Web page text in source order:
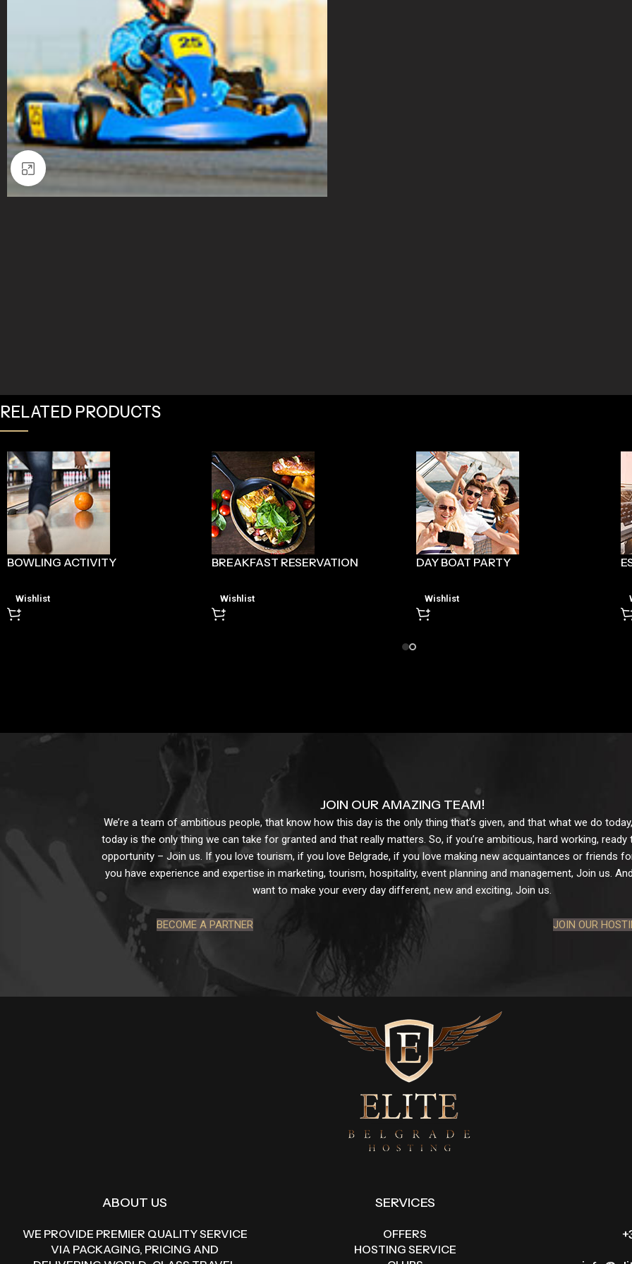
Click to enlarge
RELATED PRODUCTS
BOWLING ACTIVITY
Wishlist
BREAKFAST RESERVATION
Wishlist
DAY BOAT PARTY
Wishlist
JOIN OUR AMAZING TEAM!
We’re a team of ambitious people, that know how this day is the only thing that’s given, and that what we do
today is the only thing we can take for granted and that really matters. So, if you’re ambitious, hard working,
opportunity – Join us. If you love tourism, if you love Belgrade, if you love making new acquaintances or friends
you have experience and expertise in marketing, tourism, hospitality, event planning and management, Join us.
want to make your every day different, new and exciting, Join us.
BECOME A PARTNER JOIN OUR
ABOUT US
WE PROVIDE PREMIER QUALITY SERVICE
VIA PACKAGING, PRICING AND
SERVICES
OFFERS
HOSTING SERVICE